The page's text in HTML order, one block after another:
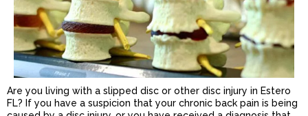
Are you living with a slipped disc or other disc injury in Estero
FL? If you have a suspicion that your chronic back pain is being